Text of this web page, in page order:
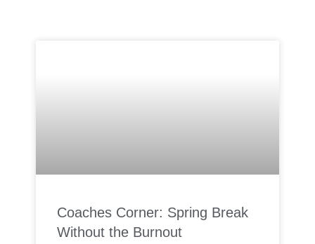
Coaches Corner: Spring Break
Without the Burnout